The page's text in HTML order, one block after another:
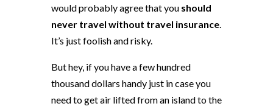
would probably agree that you should
never travel without travel insurance
It’s just foolish and risky.
But hey, if you have a few hundred
thousand dollars handy just in case you
need to get air lifted from an island to the